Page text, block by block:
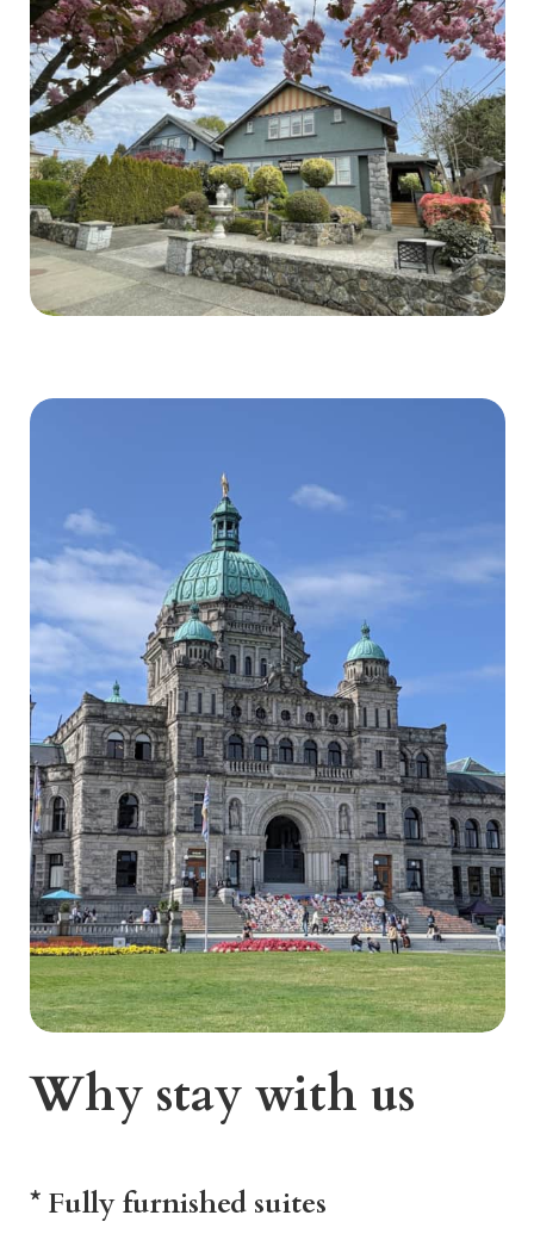
Why stay with us
* Fully furnished suites